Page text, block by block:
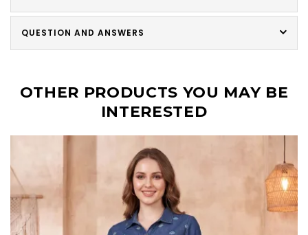
QUESTION AND ANSWERS
OTHER PRODUCTS YOU MAY BE
INTERESTED